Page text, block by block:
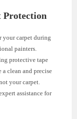
Protection
your carpet during
painters.
protective tape
clean and precise
your carpet.
assistance for